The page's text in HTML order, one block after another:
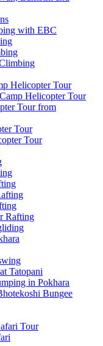
with EBC
Helicopter Tour
Helicopter Tour
Tour from
Tour
Tour
Rafting
Tatopani
in Pokhara
Bungee
Tour